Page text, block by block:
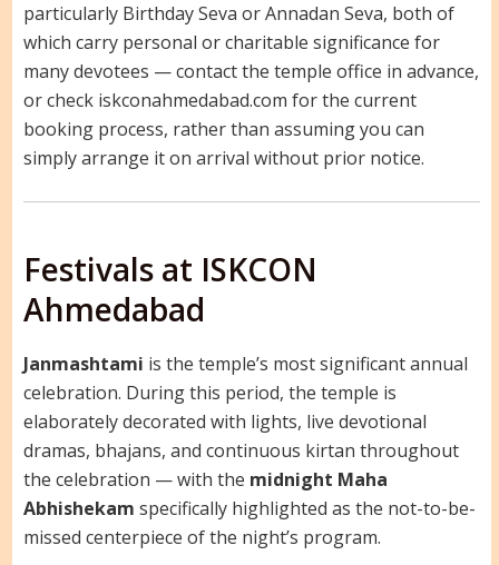
particularly Birthday Seva or Annadan Seva, both of
which carry personal or charitable significance for
many devotees — contact the temple office in advance,
or check iskconahmedabad.com for the current
booking process, rather than assuming you can
simply arrange it on arrival without prior notice.
Festivals at ISKCON
Ahmedabad
Janmashtami is the temple’s most significant annual
celebration. During this period, the temple is
elaborately decorated with lights, live devotional
dramas, bhajans, and continuous kirtan throughout
the celebration — with the midnight Maha
Abhishekam specifically highlighted as the not-to-be-
missed centerpiece of the night’s program.